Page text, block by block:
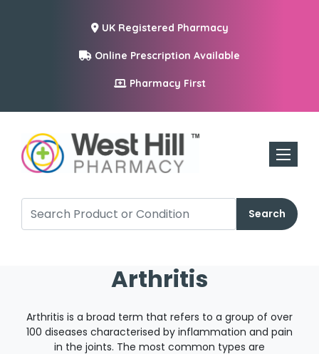
UK Registered Pharmacy
Online Prescription Available
Pharmacy First
Toggle
Search
Arthritis
Arthritis is a broad term that refers to a group of over
100 diseases characterised by inflammation and pain
in the joints. The most common types are